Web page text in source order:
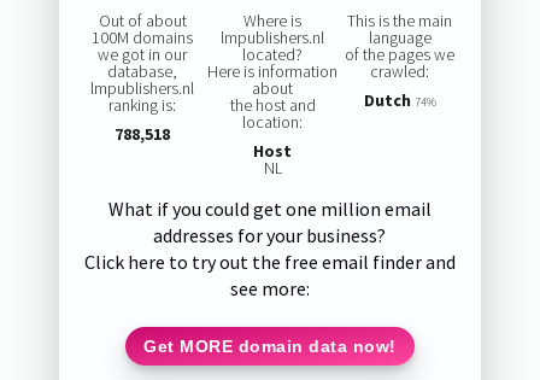
Out of about
100M domains
we got in our
database,
lmpublishers.nl
ranking is:
788,518
Where is
lmpublishers.nl
located?
Here is information
about
the host and
location:
Host
NL
This is the main
language
of the pages we
crawled:
Dutch 74%
What if you could get one million email
addresses for your business?
Click here to try out the free email finder and
see more:
Get MORE domain data now!